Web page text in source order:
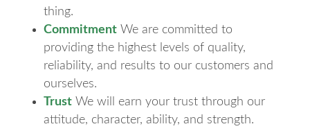
thing.
CommitmentWe are committed to
providing the highest levels of quality,
reliability, and results to our customers and
ourselves.
TrustWe will earn your trust through our
attitude, character, ability, and strength.